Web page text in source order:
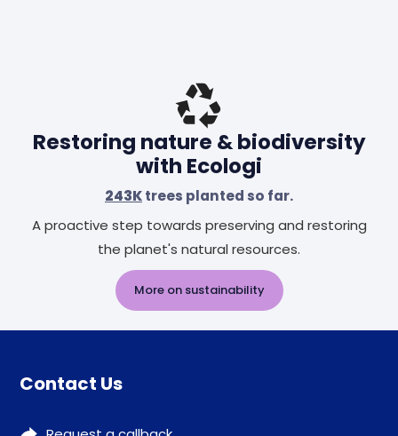
Restoring nature & biodiversity
with Ecologi
243Ktrees planted so far.
A proactive step towards preserving and restoring
the planet's natural resources.
More on sustainability
Contact Us